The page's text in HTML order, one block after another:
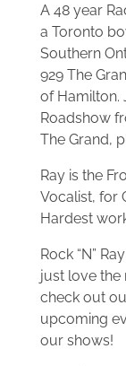
A 48 year
a Toronto
Southern
929 The
of Hamilton.
Roadshow
The Grand,
Ray is the
Vocalist, for
Hardest
Rock “N”
just love the
check out
upcoming
our shows!